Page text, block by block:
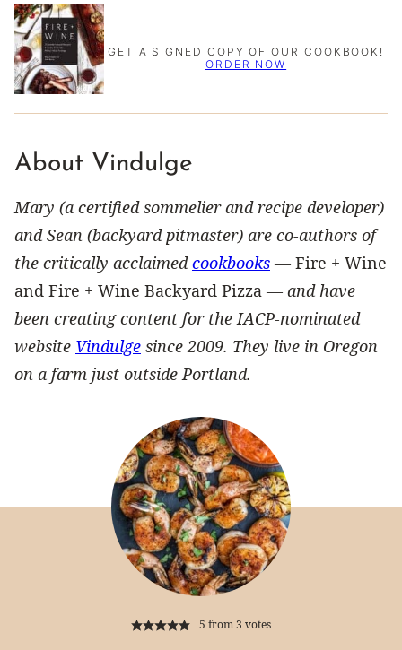
GET A SIGNED COPY OF OUR COOKBOOK!
ORDER NOW
About Vindulge
Mary (a certified sommelier and recipe developer)
and Sean (backyard pitmaster) are co-authors of
the critically acclaimedcookbooks — Fire + Wine
and Fire + Wine Backyard Pizza — and have
been creating content for the IACP-nominated
website Vindulge since 2009. They live in Oregon
on a farm just outside Portland.
5 from3 votes